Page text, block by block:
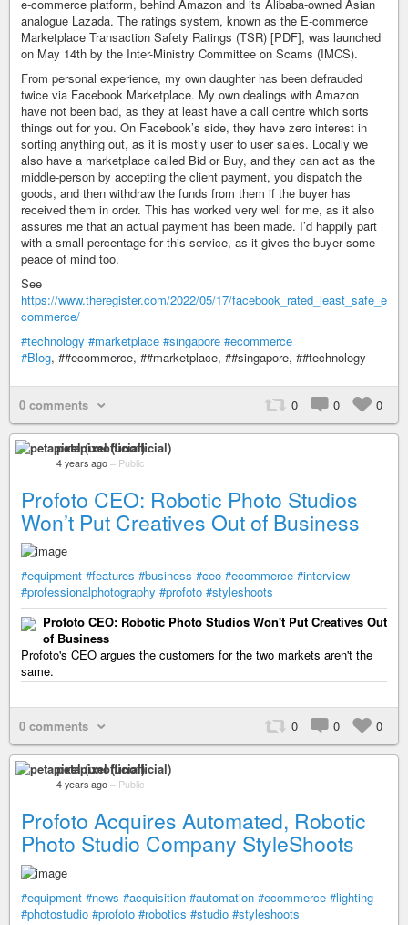
e-commerce platform, behind Amazon and its Alibaba-owned Asian
analogue Lazada. The ratings system, known as the E-commerce
Marketplace Transaction Safety Ratings (TSR) [PDF], was launched
on May 14th by the Inter-Ministry Committee on Scams (IMCS).
From personal experience, my own daughter has been defrauded
twice via Facebook Marketplace. My own dealings with Amazon
have not been bad, as they at least have a call centre which sorts
things out for you. On Facebook’s side, they have zero interest in
sorting anything out, as it is mostly user to user sales. Locally we
also have a marketplace called Bid or Buy, and they can act as the
middle-person by accepting the client payment, you dispatch the
goods, and then withdraw the funds from them if the buyer has
received them in order. This has worked very well for me, as it also
assures me that an actual payment has been made. I’d happily part
with a small percentage for this service, as it gives the buyer some
peace of mind too.
See
https://www.theregister.com/2022/05/17/facebook_rated_least_safe_e
commerce/
#technology #marketplace #singapore #ecommerce
#Blog, ##ecommerce, ##marketplace, ##singapore, ##technology
0 comments 0 0 0
petapixel (unofficial)
4 years ago – Public
Profoto CEO: Robotic Photo Studios
Won’t Put Creatives Out of Business
#equipment #features #business #ceo #ecommerce #interview
#professionalphotography #profoto #styleshoots
Profoto CEO: Robotic Photo Studios Won't Put Creatives Out
of Business
Profoto's CEO argues the customers for the two markets aren't the
same.
0 comments 0 0 0
petapixel (unofficial)
4 years ago – Public
Profoto Acquires Automated, Robotic
Photo Studio Company StyleShoots
#equipment #news #acquisition #automation #ecommerce #lighting
#photostudio #profoto #robotics #studio #styleshoots